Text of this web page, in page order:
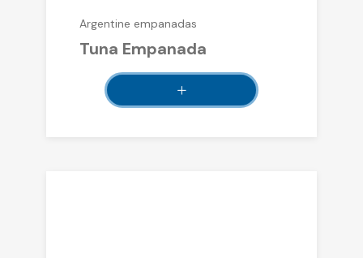
Argentine empanadas
Tuna Empanada